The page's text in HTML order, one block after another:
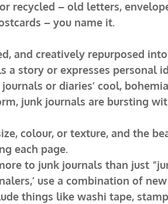
recycled – old letters,
– you name it.
and creatively repurposed
story or expresses personal
or diaries’ cool,
junk journals are bursting
colour, or texture, and the
each page.
to junk journals than just
use a combination of
things like washi tape,